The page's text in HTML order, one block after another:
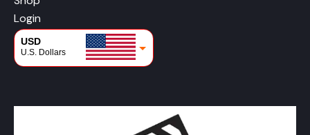
Login
USD
U.S. Dollars